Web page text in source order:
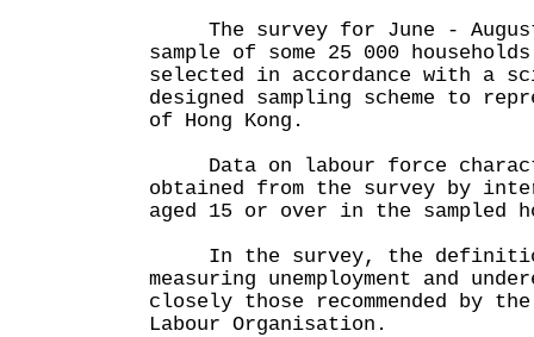
The survey for June - August
sample of some 25 000
selected in accordance with a
designed sampling scheme to
of Hong Kong.
Data on labour force
obtained from the survey by
aged 15 or over in the sampled
In the survey, the
measuring unemployment and
closely those recommended by
Labour Organisation.